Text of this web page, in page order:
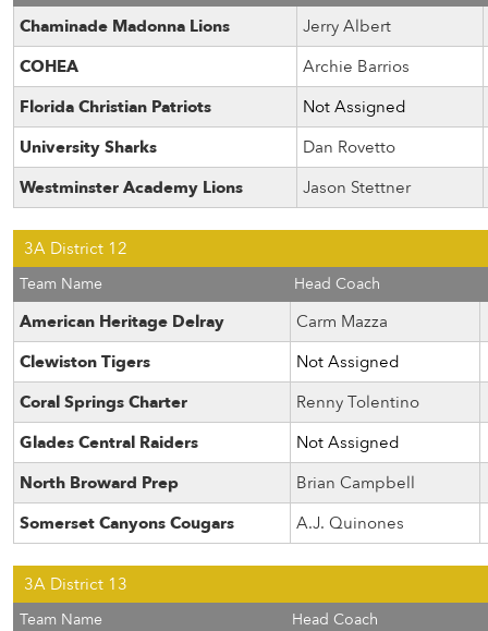
Chaminade Madonna Lions
Jerry Albert
COHEA
Archie Barrios
Florida Christian Patriots
Not Assigned
University Sharks
Dan Rovetto
Westminster Academy Lions
Jason Stettner
3A District 12
Team Name Head Coach
American Heritage Delray
Carm Mazza
Clewiston Tigers
Not Assigned
Coral Springs Charter
Renny Tolentino
Glades Central Raiders
Not Assigned
North Broward Prep
Brian Campbell
Somerset Canyons Cougars
A.J. Quinones
3A District 13
Team Name Head Coach